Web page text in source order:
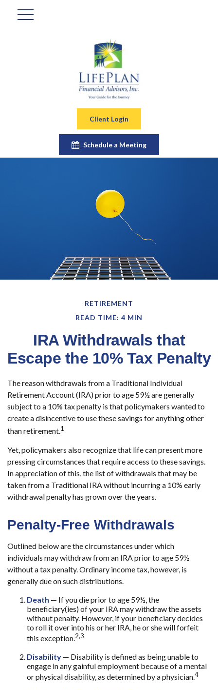
Client Login
Schedule a Meeting
RETIREMENT
READ TIME: 4 MIN
IRA Withdrawals that
Escape the 10% Tax Penalty
The reason withdrawals from a Traditional Individual
Retirement Account (IRA) prior to age 59½ are generally
subject to a 10% tax penalty is that policymakers wanted to
create a disincentive to use these savings for anything other
than retirement.1
Yet, policymakers also recognize that life can present more
pressing circumstances that require access to these savings.
In appreciation of this, the list of withdrawals that may be
taken from a Traditional IRA without incurring a 10% early
withdrawal penalty has grown over the years.
Penalty-Free Withdrawals
Outlined below are the circumstances under which
individuals may withdraw from an IRA prior to age 59½
without a tax penalty. Ordinary income tax, however, is
generally due on such distributions.
Death — If you die prior to age 59½, the
beneficiary(ies) of your IRA may withdraw the assets
without penalty. However, if your beneficiary decides
to roll it over into his or her IRA, he or she will forfeit
this exception.2,3
Disability — Disability is defined as being unable to
engage in any gainful employment because of a mental
or physical disability, as determined by a physician.4